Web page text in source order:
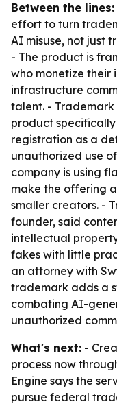
Between the lines:
effort to turn
AI misuse, not just
- The product is
who monetize
infrastructure
talent. - Trademark
product
registration as a
unauthorized use
company is using
make the offering
smaller creators. -
founder, said
intellectual
fakes with little
an attorney with
trademark adds a
combating AI-
unauthorized
What's next: -
process now
Engine says the
pursue federal